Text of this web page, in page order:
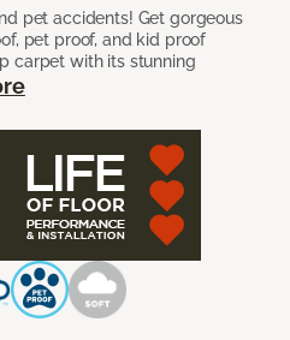
pet accidents! Get gorgeous
pet proof, and kid proof
carpet with its stunning